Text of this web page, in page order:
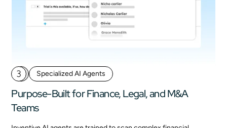
3 Specialized AI Agents
Purpose-Built for Finance, Legal, and M&A
Teams